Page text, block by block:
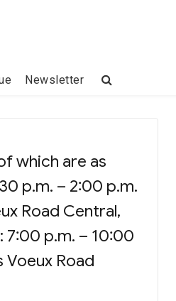
Newsletter
which are as
p.m. – 2:00 p.m.
Road Central,
7:00 p.m. – 10:00
Voeux Road